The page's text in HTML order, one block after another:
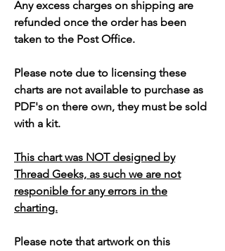
Any excess charges on shipping are
refunded once the order has been
taken to the Post Office.
Please note due to licensing these
charts are not available to purchase as
PDF's on there own, they must be sold
with a kit.
This chart was NOT designed by
Thread Geeks, as such we are not
responible for any errors in the
charting.
Please note that artwork on this